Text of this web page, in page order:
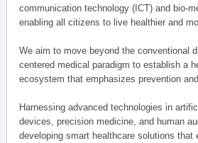
communication technology (ICT) and bio-
enabling all citizens to live healthier and
We aim to move beyond the conventional
centered medical paradigm to establish a
ecosystem that emphasizes prevention
Harnessing advanced technologies in
devices, precision medicine, and human
developing smart healthcare solutions that